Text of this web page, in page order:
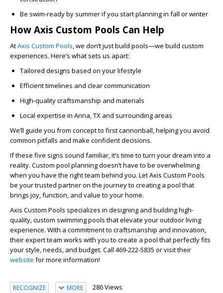
Be swim-ready by summerif you start planning in fall or winter
How Axis Custom Pools Can Help
AtAxis Custom Pools, we don’t just build pools—we build custom
experiences. Here’s what sets us apart:
Tailored designs based on your lifestyle
Efficient timelines and clear communication
High-quality craftsmanship and materials
Local expertise in Anna, TX and surrounding areas
We’ll guide you from concept to first cannonball, helping you avoid
common pitfalls and make confident decisions.
If these five signs sound familiar, it’s time to turn your dream into a
reality. Custom pool planning doesn’t have to be overwhelming
when you have the right team behind you. Let Axis Custom Pools
be your trusted partner on the journey to creating a pool that
brings joy, function, and value to your home.
Axis Custom Pools specializes in designing and building high-
quality, custom swimming pools that elevate your outdoor living
experience. With a commitment to craftsmanship and innovation,
their expert team works with you to create a pool that perfectly fits
your style, needs, and budget. Call 469-222-5835 or visit their
website for more information!
RECOGNIZE MORE 286 Views